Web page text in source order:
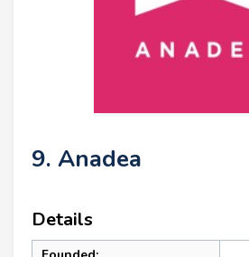
9. Anadea
Details